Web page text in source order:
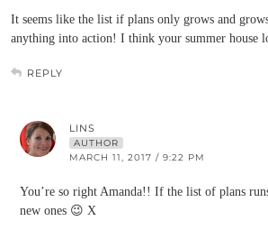
It seems like the list if plans only grows and
anything into action! I think your summer house
REPLY
LINS
AUTHOR
MARCH 11, 2017 / 9:22 PM
You’re so right Amanda!! If the list of plans
new ones 😉 X